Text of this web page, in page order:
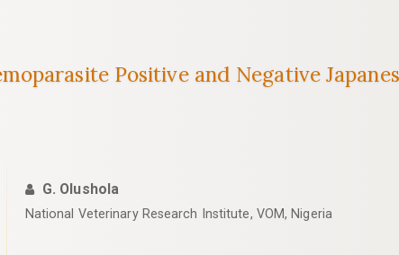
Positive and ‎Negative
G. Olushola
‎National Veterinary Research Institute, VOM, Nigeria